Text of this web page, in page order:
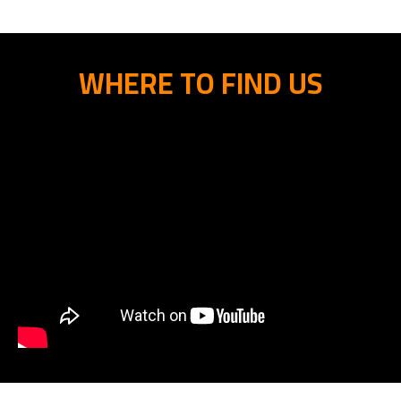
WHERE TO FIND US